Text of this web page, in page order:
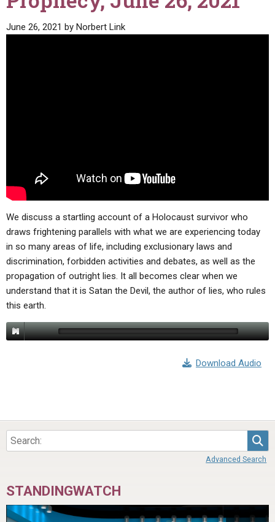
LETTERS
EDITORIALS
SERMON ARCHIVES
ABOUT
ABOUT US
June 26, 2021 by Norbert Link
We discuss a startling account of a Holocaust survivor who
draws frightening parallels with what we are experiencing today
in so many areas of life, including exclusionary laws and
discrimination, forbidden activities and debates, as well as the
propagation of outright lies. It all becomes clear when we
understand that it is Satan the Devil, the author of lies, who rules
this earth.
Download Audio
Advanced Search
STANDINGWATCH